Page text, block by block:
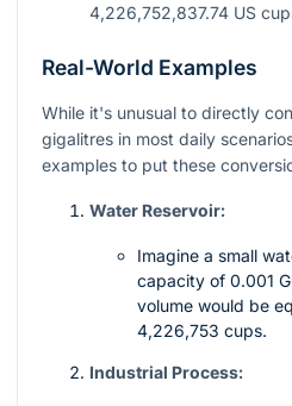
4,226,752,837.74 US
Real-World Examples
While it's unusual to directly
gigalitres in most daily
examples to put these
Water Reservoir:
Imagine a small
capacity of 0.001
volume would be
4,226,753 cups.
Industrial Process: